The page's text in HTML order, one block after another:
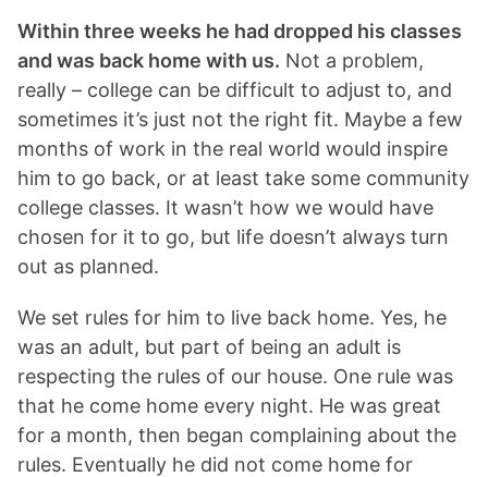
Within three weeks he had dropped his classes
and was back home with us. Not a problem,
really – college can be difficult to adjust to, and
sometimes it’s just not the right fit. Maybe a few
months of work in the real world would inspire
him to go back, or at least take some community
college classes. It wasn’t how we would have
chosen for it to go, but life doesn’t always turn
out as planned.
We set rules for him to live back home. Yes, he
was an adult, but part of being an adult is
respecting the rules of our house. One rule was
that he come home every night. He was great
for a month, then began complaining about the
rules. Eventually he did not come home for